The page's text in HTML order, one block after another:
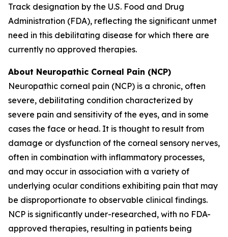
Track designation by the U.S. Food and Drug
Administration (FDA), reflecting the significant unmet
need in this debilitating disease for which there are
currently no approved therapies.
About Neuropathic Corneal Pain (NCP)
Neuropathic corneal pain (NCP) is a chronic, often
severe, debilitating condition characterized by
severe pain and sensitivity of the eyes, and in some
cases the face or head. It is thought to result from
damage or dysfunction of the corneal sensory nerves,
often in combination with inflammatory processes,
and may occur in association with a variety of
underlying ocular conditions exhibiting pain that may
be disproportionate to observable clinical findings.
NCP is significantly under-researched, with no FDA-
approved therapies, resulting in patients being